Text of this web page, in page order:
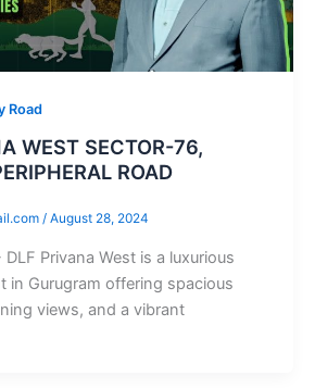
Road
WEST SECTOR-76,
ROAD
/ August 28, 2024
DLF Privana West is a luxurious
in Gurugram offering spacious
views, and a vibrant